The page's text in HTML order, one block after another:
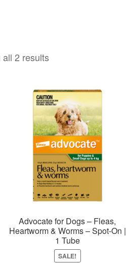
all 2 results
Advocate for Dogs – Fleas,
Heartworm & Worms – Spot-On |
1 Tube
SALE!